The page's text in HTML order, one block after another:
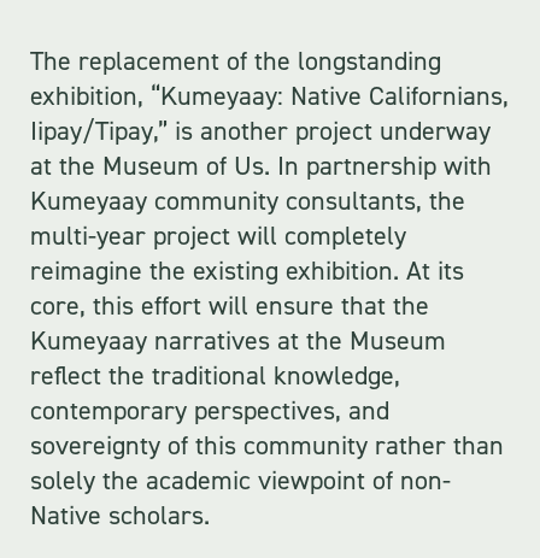
The replacement of the longstanding
exhibition, “Kumeyaay: Native Californians,
Iipay/Tipay,” is another project underway
at the Museum of Us. In partnership with
Kumeyaay community consultants, the
multi-year project will completely
reimagine the existing exhibition. At its
core, this effort will ensure that the
Kumeyaay narratives at the Museum
reflect the traditional knowledge,
contemporary perspectives, and
sovereignty of this community rather than
solely the academic viewpoint of non-
Native scholars.